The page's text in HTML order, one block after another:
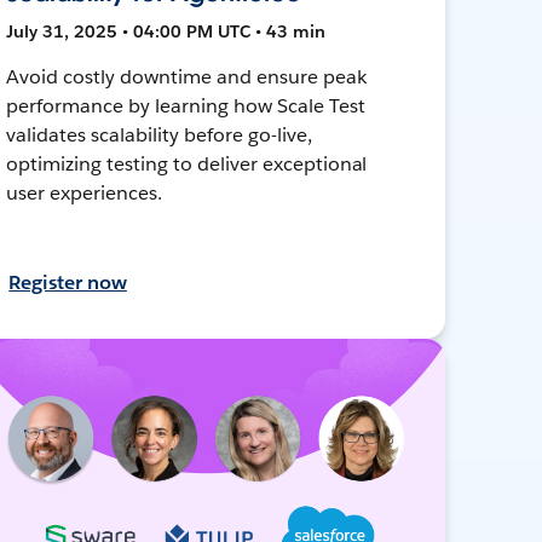
July 31, 2025 • 04:00 PM UTC • 43 min
Avoid costly downtime and ensure peak
performance by learning how Scale Test
validates scalability before go-live,
optimizing testing to deliver exceptional
user experiences.
Register now